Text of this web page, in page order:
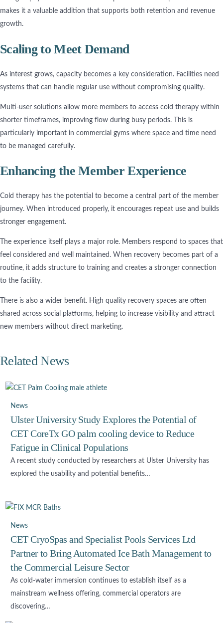
makes it a valuable addition that supports both retention and revenue
growth.
Scaling to Meet Demand
As interest grows, capacity becomes a key consideration. Facilities need
systems that can handle regular use without compromising quality.
Multi-user solutions allow more members to access cold therapy within
shorter timeframes, improving flow during busy periods. This is
particularly important in commercial gyms where space and time need
to be managed carefully.
Enhancing the Member Experience
Cold therapy has the potential to become a central part of the member
journey. When introduced properly, it encourages repeat use and builds
stronger engagement.
The experience itself plays a major role. Members respond to spaces that
feel considered and well maintained. When recovery becomes part of a
routine, it adds structure to training and creates a stronger connection
to the facility.
There is also a wider benefit. High quality recovery spaces are often
shared across social platforms, helping to increase visibility and attract
new members without direct marketing.
Related News
News
Ulster University Study Explores the Potential of
CET CoreTx GO palm cooling device to Reduce
Fatigue in Clinical Populations
A recent study conducted by researchers at Ulster University has
explored the usability and potential benefits…
News
CET CryoSpas and Specialist Pools Services Ltd
Partner to Bring Automated Ice Bath Management to
the Commercial Leisure Sector
As cold-water immersion continues to establish itself as a
mainstream wellness offering, commercial operators are
discovering…